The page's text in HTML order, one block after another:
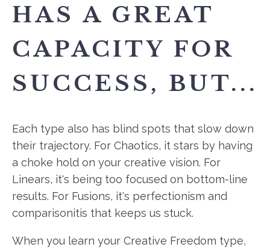
HAS A GREAT
CAPACITY FOR
SUCCESS, BUT...
Each type also has blind spots that slow down
their trajectory. For Chaotics, it stars by having
a choke hold on your creative vision. For
Linears, it's being too focused on bottom-line
results. For Fusions, it's perfectionism and
comparisonitis that keeps us stuck.
When you learn your Creative Freedom type,